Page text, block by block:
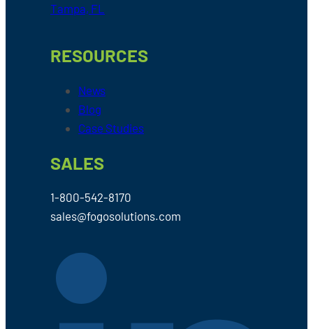
Tampa, FL
RESOURCES
News
Blog
Case Studies
SALES
1-800-542-8170
sales@fogosolutions.com